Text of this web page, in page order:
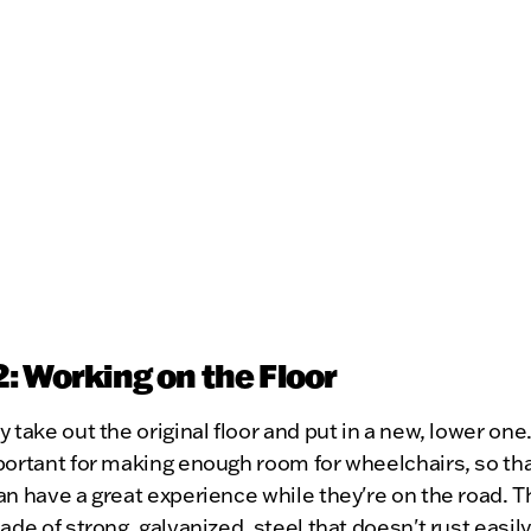
Working on the Floor
take out the original floor and put in a new, lower
for making enough room for wheelchairs, so
have a great experience while they're on the road.